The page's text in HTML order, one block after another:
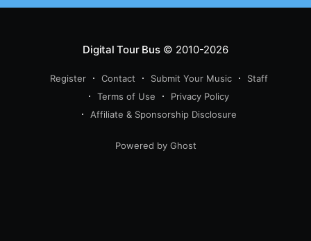
Digital Tour Bus© 2010-2026
Register Contact Submit Your Music
Staff
Terms of Use
Privacy Policy
Affiliate & Sponsorship Disclosure
Powered by Ghost